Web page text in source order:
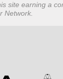
site earning a
Network.